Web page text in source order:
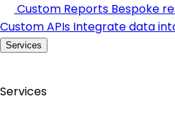
Custom Reports Bespoke
Custom APIs Integrate data
Services
Services